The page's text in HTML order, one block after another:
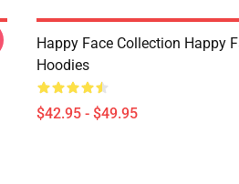
Happy Face Collection Happy
Hoodies
$42.95 - $49.95